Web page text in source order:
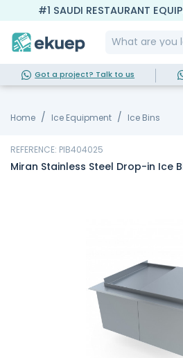
#1 SAUDI RESTAURANT
Got a project? Talk to us
Home Ice Equipment Ice Bins
REFERENCE: PIB404025
Miran Stainless Steel Drop-in Ice